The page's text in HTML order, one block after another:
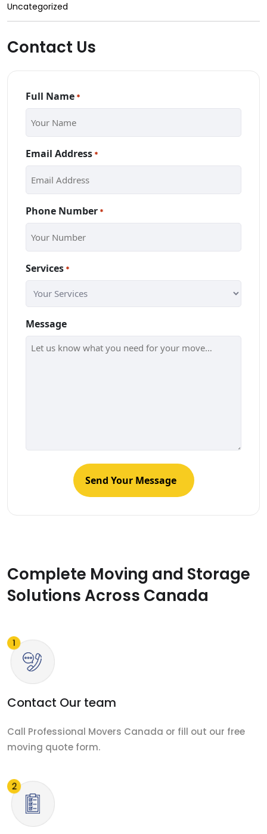
Uncategorized
Contact Us
Full Name *
Email Address *
Phone Number *
Services *
Message
Complete Moving and Storage
Solutions Across Canada
Contact Our team
Call Professional Movers Canada or fill out our free
moving quote form.